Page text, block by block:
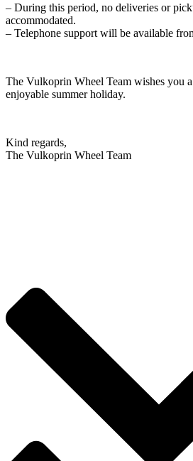
– During this period, no deliveries or
accommodated.
– Telephone support will be available
The Vulkoprin Wheel Team wishes you
enjoyable summer holiday.
Kind regards,
The Vulkoprin Wheel Team